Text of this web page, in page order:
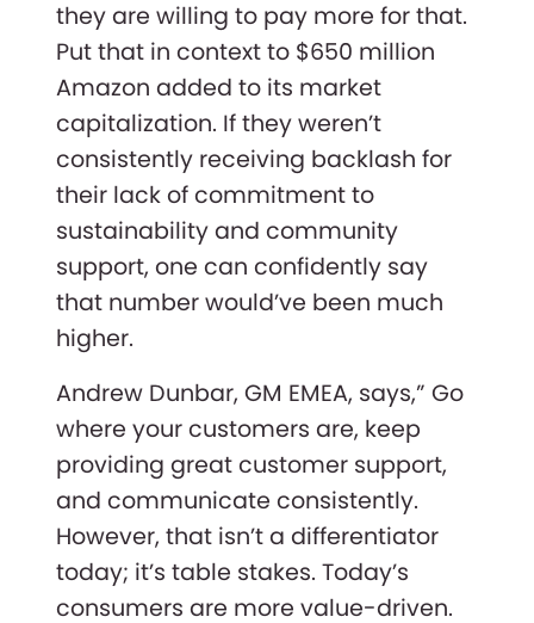
they are willing to pay more for that.
Put that in context to $650 million
Amazon added to its market
capitalization. If they weren’t
consistently receiving backlash for
their lack of commitment to
sustainability and community
support, one can confidently say
that number would’ve been much
higher.
Andrew Dunbar, GM EMEA, says,” Go
where your customers are, keep
providing great customer support,
and communicate consistently.
However, that isn’t a differentiator
today; it’s table stakes. Today’s
consumers are more value-driven.